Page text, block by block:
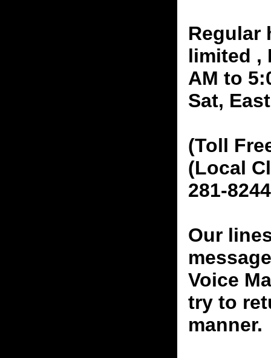
Regular
limited ,
AM to
Sat,
(Toll
(Local
281-8244
Our
Voice
try to
manner.